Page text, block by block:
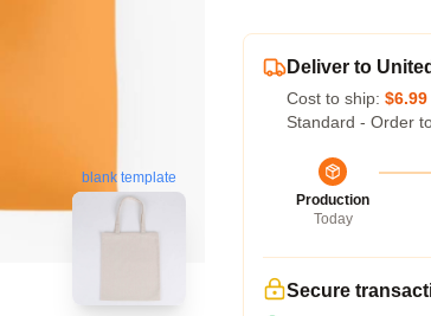
blank template
Deliver to
Cost to ship: $6.99
Standard - Order
Production
Today
Secure